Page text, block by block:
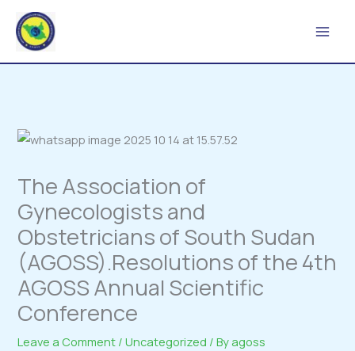
content
The Association of
Gynecologists and
Obstetricians of South Sudan
(AGOSS).Resolutions of the 4th
AGOSS Annual Scientific
Conference
Leave a Comment /Uncategorized / By agoss